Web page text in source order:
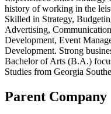
history of working in the
Skilled in Strategy,
Advertising,
Development, Event
Development. Strong
Bachelor of Arts (B.A.)
Studies from Georgia
Parent Company